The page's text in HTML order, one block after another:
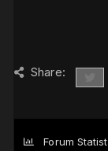
Share:
Forum